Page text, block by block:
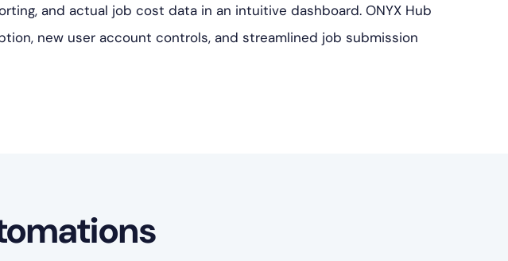
and actual job cost data in an intuitive dashboard. ONYX Hub
new user account controls, and streamlined job submission